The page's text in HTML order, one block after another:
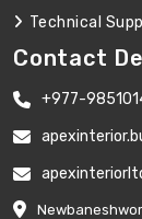
Technical
Contact
+977-